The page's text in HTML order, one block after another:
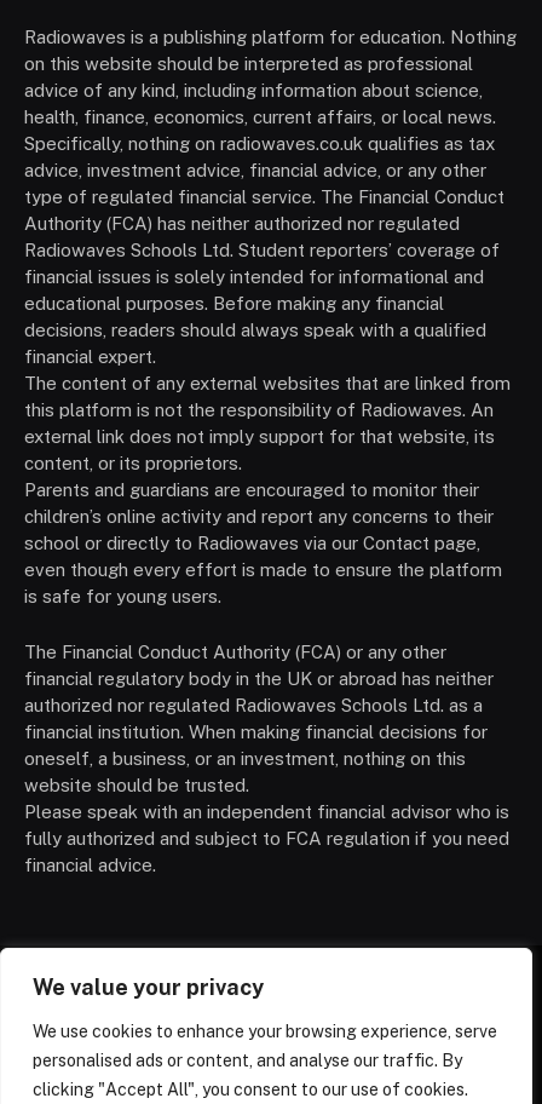
We value your privacy
We use cookies to enhance your browsing experience, serve
personalised ads or content, and analyse our traffic. By
clicking "Accept All", you consent to our use of cookies.
Radiowaves is a publishing platform for education. Nothing
on this website should be interpreted as professional
advice of any kind, including information about science,
health, finance, economics, current affairs, or local news.
Specifically, nothing on radiowaves.co.uk qualifies as tax
advice, investment advice, financial advice, or any other
type of regulated financial service. The Financial Conduct
Authority (FCA) has neither authorized nor regulated
Radiowaves Schools Ltd. Student reporters’ coverage of
financial issues is solely intended for informational and
educational purposes. Before making any financial
decisions, readers should always speak with a qualified
financial expert.
The content of any external websites that are linked from
this platform is not the responsibility of Radiowaves. An
external link does not imply support for that website, its
content, or its proprietors.
Parents and guardians are encouraged to monitor their
children’s online activity and report any concerns to their
school or directly to Radiowaves via our Contact page,
even though every effort is made to ensure the platform
is safe for young users.
The Financial Conduct Authority (FCA) or any other
financial regulatory body in the UK or abroad has neither
authorized nor regulated Radiowaves Schools Ltd. as a
financial institution. When making financial decisions for
oneself, a business, or an investment, nothing on this
website should be trusted.
Please speak with an independent financial advisor who is
fully authorized and subject to FCA regulation if you need
financial advice.
TERMS OF SERVICE ABOUT US DISCLAIMER NEWS
SCHOOLS TRENDING